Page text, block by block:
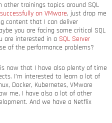
trainings topics around SQL
on VMware, just drop me
content that I can deliver
you are facing some critical SQL
are interested in a SQL Server
of the performance problems?
now that I have also plenty of time
I’m interested to learn a lot of
Docker, Kubernetes, VMware
me, I have also a lot of other
And we have a Netflix